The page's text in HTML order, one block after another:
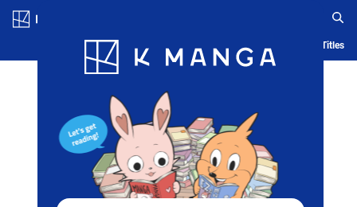
Blog App Ranking History Serialized Titles